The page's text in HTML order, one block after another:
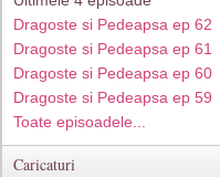
Dragoste si Pedeapsa ep 62
Dragoste si Pedeapsa ep 61
Dragoste si Pedeapsa ep 60
Dragoste si Pedeapsa ep 59
Toate episoadele...
Caricaturi